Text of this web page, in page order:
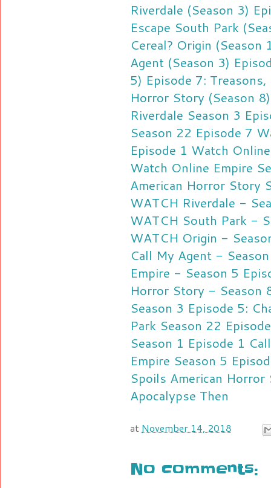
Riverdale (Season 3)
Escape South Park
Cereal? Origin
Agent (Season 3)
5) Episode 7:
Horror Story (Season
Riverdale Season 3
Season 22 Episode 7
Episode 1 Watch Online
Watch Online Empire
American Horror Story
WATCH Riverdale -
WATCH South Park -
WATCH Origin -
Call My Agent -
Empire - Season 5
Horror Story - Season
Season 3 Episode 5:
Park Season 22
Season 1 Episode 1
Empire Season 5
Spoils American
Apocalypse Then
at November 14, 2018
No comments: